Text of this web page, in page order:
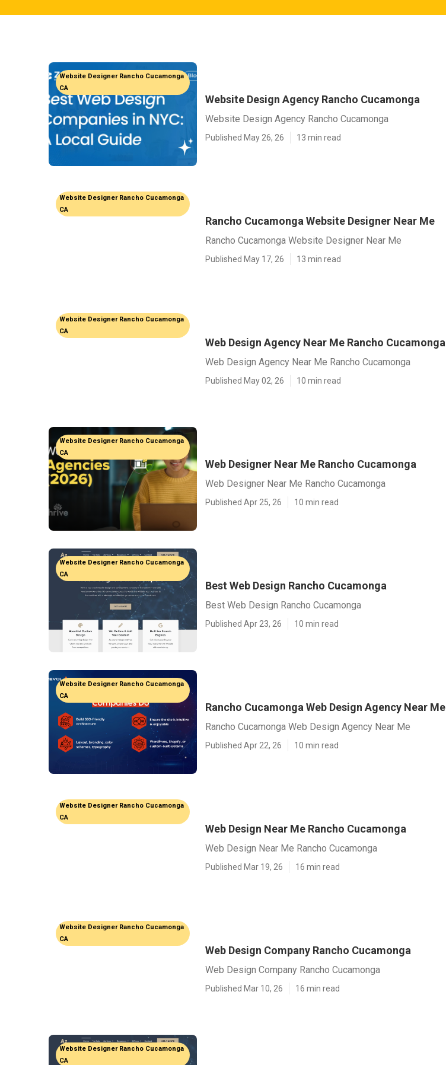
Website Designer Rancho Cucamonga
CA
Website Design Agency Rancho Cucamonga
Website Design Agency Rancho Cucamonga
Published May 26, 26 13 min read
Website Designer Rancho Cucamonga
CA
Rancho Cucamonga Website Designer Near Me
Rancho Cucamonga Website Designer Near Me
Published May 17, 26 13 min read
Website Designer Rancho Cucamonga
CA
Web Design Agency Near Me Rancho Cucamonga
Web Design Agency Near Me Rancho Cucamonga
Published May 02, 26 10 min read
Website Designer Rancho Cucamonga
CA
Web Designer Near Me Rancho Cucamonga
Web Designer Near Me Rancho Cucamonga
Published Apr 25, 26 10 min read
Website Designer Rancho Cucamonga
CA
Best Web Design Rancho Cucamonga
Best Web Design Rancho Cucamonga
Published Apr 23, 26 10 min read
Website Designer Rancho Cucamonga
CA
Rancho Cucamonga Web Design Agency Near Me
Rancho Cucamonga Web Design Agency Near Me
Published Apr 22, 26 10 min read
Website Designer Rancho Cucamonga
CA
Web Design Near Me Rancho Cucamonga
Web Design Near Me Rancho Cucamonga
Published Mar 19, 26 16 min read
Website Designer Rancho Cucamonga
CA
Web Design Company Rancho Cucamonga
Web Design Company Rancho Cucamonga
Published Mar 10, 26 16 min read
Website Designer Rancho Cucamonga
CA